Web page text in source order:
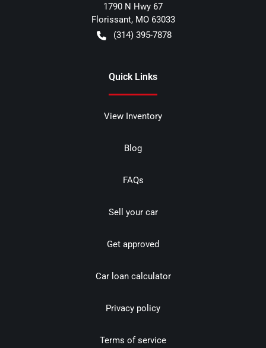
1790 N Hwy 67
Florissant, MO 63033
(314) 395-7878
Quick Links
View Inventory
Blog
FAQs
Sell your car
Get approved
Car loan calculator
Privacy policy
Terms of service